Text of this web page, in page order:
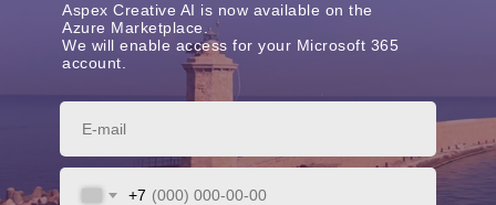
+7
Aspex Creative AI is now available on the
Azure Marketplace.
We will enable access for your Microsoft 365
account.